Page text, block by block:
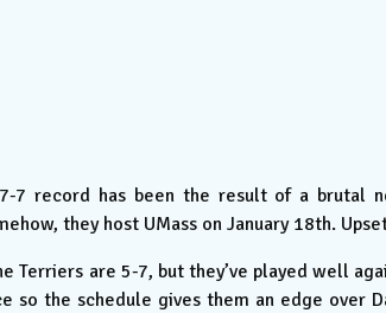
7 record has been the result of a brutal
they host UMass on January 18th.
Terriers are 5-7, but they’ve played well
so the schedule gives them an edge over